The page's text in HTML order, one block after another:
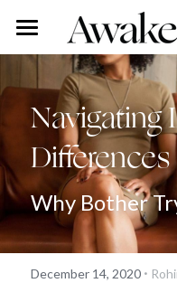
Our Stories
Rohini Ross
Angus Ross
Our Story
Free Content
Podcast
Vlog
Rohini's Blog
Couples Intensive
Individual Intensive
Work With Us
Overview
Search
Navigating
Differences
Why Bother
December 14, 2020 ·